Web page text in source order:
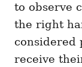
to observe
the right
considered
receive